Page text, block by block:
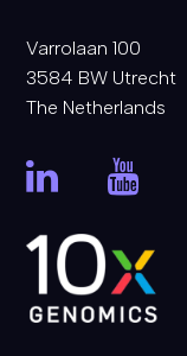
Varrolaan 100
3584 BW Utrecht
The Netherlands